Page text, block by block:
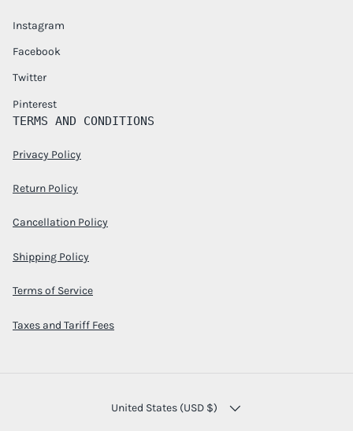
Instagram
Facebook
Twitter
Pinterest
TERMS AND CONDITIONS
Privacy Policy
Return Policy
Cancellation Policy
Shipping Policy
Terms of Service
Taxes and Tariff Fees
COUNTRY/REGION
United States (USD $)